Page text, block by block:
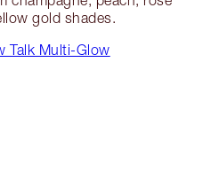
gold shades.
Talk Multi-Glow